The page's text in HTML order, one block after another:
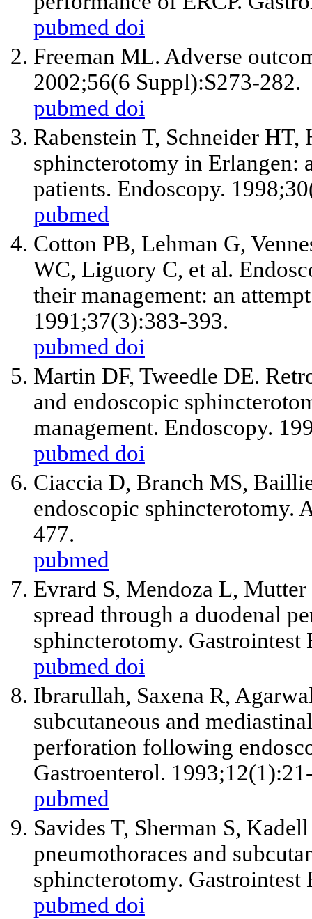
pubmed doi
Freeman ML. Adverse
2002;56(6 Suppl):S273-282.
pubmed doi
Rabenstein T, Schneider
sphincterotomy in Erlangen:
patients. Endoscopy.
pubmed
Cotton PB, Lehman G,
WC, Liguory C, et al.
their management: an
1991;37(3):383-393.
pubmed doi
Martin DF, Tweedle DE.
and endoscopic
management. Endoscopy.
pubmed doi
Ciaccia D, Branch MS,
endoscopic sphincterotomy.
477.
pubmed
Evrard S, Mendoza L,
spread through a duodenal
sphincterotomy.
pubmed doi
Ibrarullah, Saxena R,
subcutaneous and
perforation following
Gastroenterol.
pubmed
Savides T, Sherman S,
pneumothoraces and
sphincterotomy.
pubmed doi